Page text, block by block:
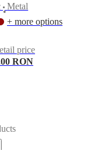
•
Metal
+ more options
price
RON